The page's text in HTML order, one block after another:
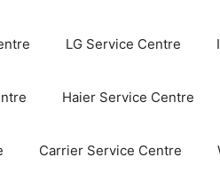
LG Service Centre
Haier Service Centre
Carrier Service Centre